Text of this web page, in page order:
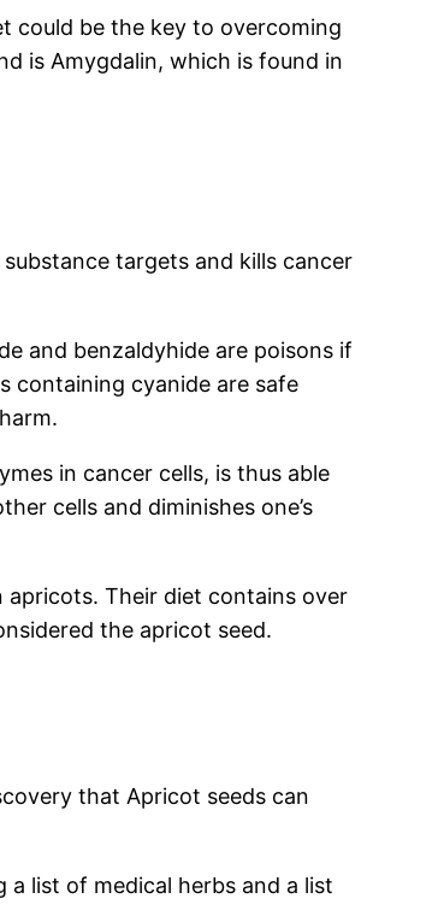
could be the key to overcoming
is Amygdalin, which is found in
targets and kills cancer
and benzaldyhide are poisons if
containing cyanide are safe
in cancer cells, is thus able
cells and diminishes one’s
apricots. Their diet contains over
the apricot seed.
that Apricot seeds can
a list of medical herbs and a list